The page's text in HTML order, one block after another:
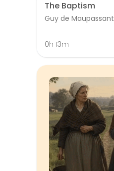
The Baptism
Guy de Maupassant
0h 13m